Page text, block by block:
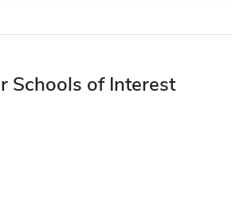
Schools of Interest